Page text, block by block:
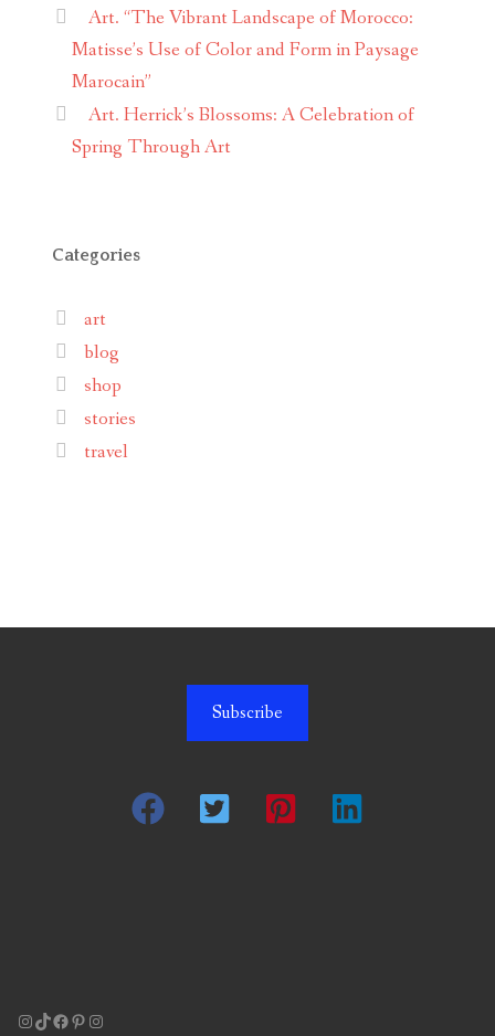
Art. “The Vibrant Landscape of Morocco:
Matisse’s Use of Color and Form in Paysage
Marocain”
Art. Herrick’s Blossoms: A Celebration of
Spring Through Art
Categories
art
blog
shop
stories
travel
Subscribe
Instagram
TikTok
Facebook
Pinterest
Instagram